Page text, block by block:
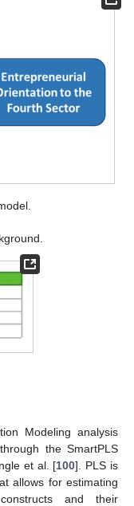
Modeling analysis
the SmartPLS
et al. [100]. PLS is
allows for estimating
and their